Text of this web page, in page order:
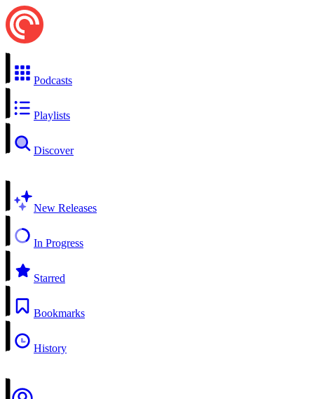
Podcasts
Playlists
Discover
New Releases
In Progress
Starred
Bookmarks
History